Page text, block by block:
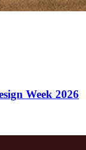
Week 2026